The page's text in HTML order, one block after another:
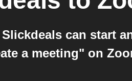
can start
a meeting" on